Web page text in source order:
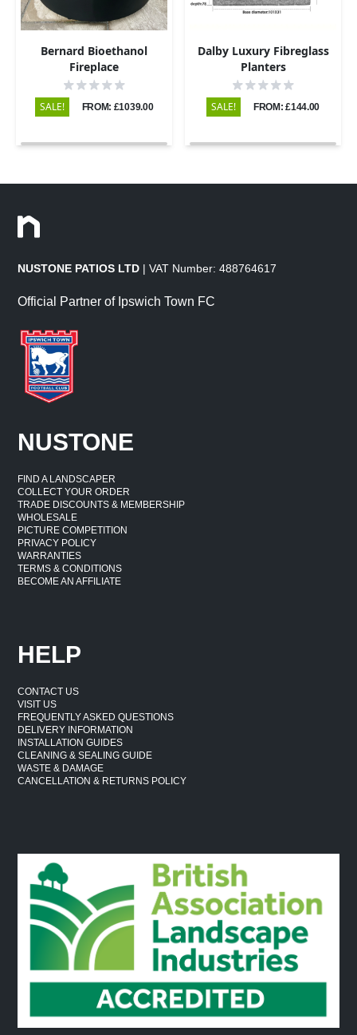
Bernard Bioethanol
Fireplace
SALE! FROM: £1039.00
Dalby Luxury Fibreglass
Planters
SALE! FROM: £144.00
NUSTONE PATIOS LTD | VAT Number: 488764617
Official Partner of Ipswich Town FC
NUSTONE
FIND A LANDSCAPER
COLLECT YOUR ORDER
TRADE DISCOUNTS & MEMBERSHIP
WHOLESALE
PICTURE COMPETITION
PRIVACY POLICY
WARRANTIES
TERMS & CONDITIONS
BECOME AN AFFILIATE
HELP
CONTACT US
VISIT US
FREQUENTLY ASKED QUESTIONS
DELIVERY INFORMATION
INSTALLATION GUIDES
CLEANING & SEALING GUIDE
WASTE & DAMAGE
CANCELLATION & RETURNS POLICY